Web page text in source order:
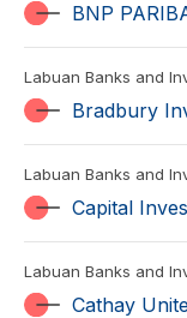
BNP
Labuan Banks and
Bradbury
Labuan Banks and
Capital
Labuan Banks and
Cathay